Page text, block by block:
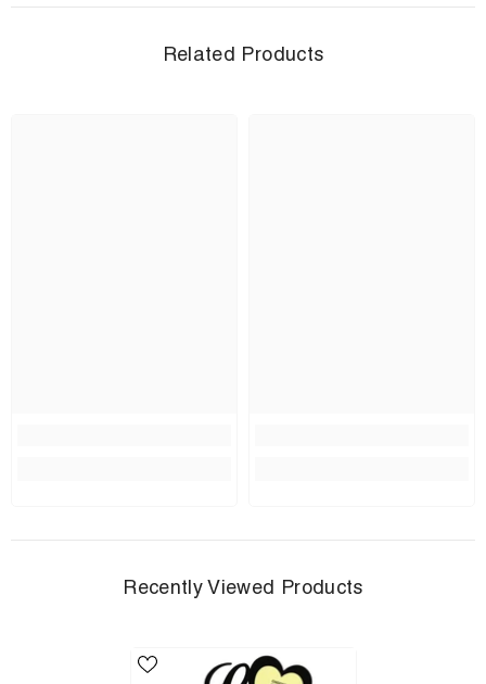
Related Products
Recently Viewed Products